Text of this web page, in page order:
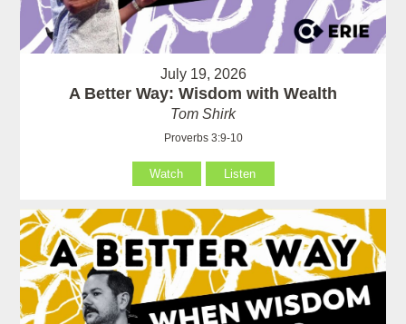
July 19, 2026
A Better Way: Wisdom with Wealth
Tom Shirk
Proverbs 3:9-10
Watch Listen